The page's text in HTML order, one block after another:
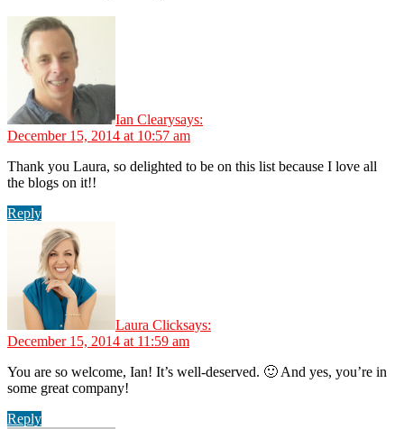
Ian Clearysays:
December 15, 2014 at 10:57 am
Thank you Laura, so delighted to be on this list because I love all
the blogs on it!!
Reply
Laura Clicksays:
December 15, 2014 at 11:59 am
You are so welcome, Ian! It’s well-deserved. 🙂 And yes, you’re in
some great company!
Reply